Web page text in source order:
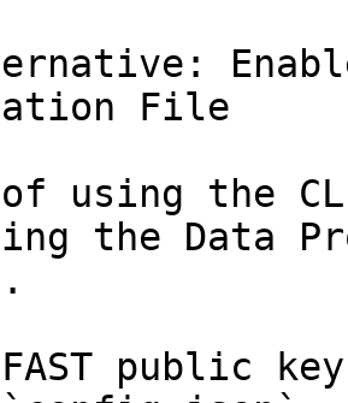
File
using the
the Data
public